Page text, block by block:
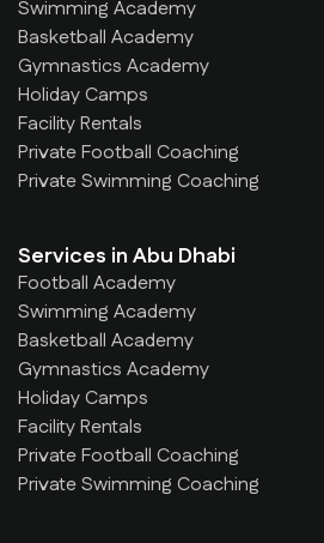
Swimming Academy
Basketball Academy
Gymnastics Academy
Holiday Camps
Facility Rentals
Private Football Coaching
Private Swimming Coaching
Services in Abu Dhabi
Football Academy
Swimming Academy
Basketball Academy
Gymnastics Academy
Holiday Camps
Facility Rentals
Private Football Coaching
Private Swimming Coaching